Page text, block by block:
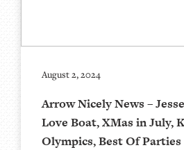
August 2, 2024
Arrow Nicely News –
Love Boat, XMas in July,
Olympics, Best Of Parties